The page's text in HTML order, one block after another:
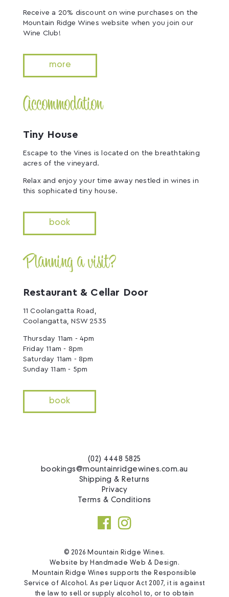
Receive a 20% discount on wine purchases on the
Mountain Ridge Wines website when you join our
Wine Club!
more
Accommodation
Tiny House
Escape to the Vines is located on the breathtaking
acres of the vineyard.
Relax and enjoy your time away nestled in wines in
this sophicated tiny house.
book
Planning a visit?
Restaurant & Cellar Door
11 Coolangatta Road,
Coolangatta, NSW 2535
Thursday 11am - 4pm
Friday 11am - 8pm
Saturday 11am - 8pm
Sunday 11am - 5pm
book
(02) 4448 5825
bookings@mountainridgewines.com.au
Shipping & Returns
Privacy
Terms & Conditions
© 2026 Mountain Ridge Wines.
Website by Handmade Web & Design .
Mountain Ridge Wines supports the Responsible
Service of Alcohol. As per Liquor Act 2007, it is against
the law to sell or supply alcohol to, or to obtain